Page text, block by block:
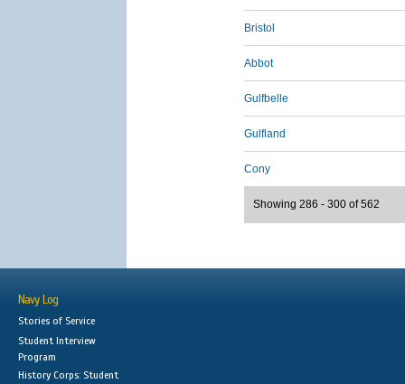
Bristol
Abbot
Gulfbelle
Gulfland
Cony
Showing 286 - 300 of 562
Navy Log
Stories of Service
Student Interview
Program
History Corps: Student